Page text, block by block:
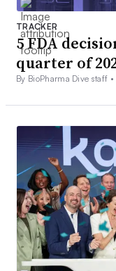
TRACKER
5 FDA
quarter of
By BioPharma Dive staff •